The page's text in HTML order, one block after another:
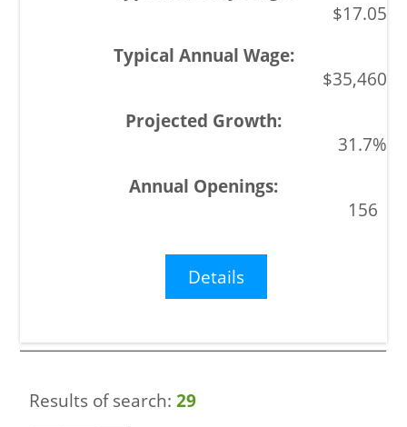
$17.05
$35,460
31.7%
156
Details
Results of search:29